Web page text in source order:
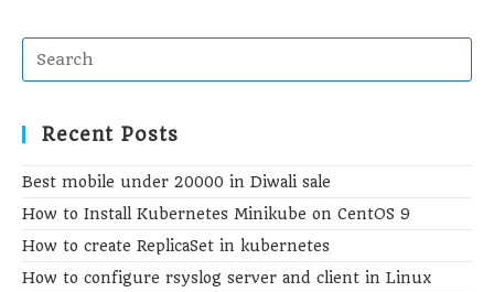
CentOS
Recent Posts
Best mobile under 20000 in Diwali sale
How to Install Kubernetes Minikube on CentOS 9
How to create ReplicaSet in kubernetes
How to configure rsyslog server and client in Linux